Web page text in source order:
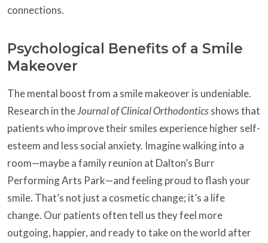
connections.
Psychological Benefits of a Smile
Makeover
The mental boost from a smile makeover is undeniable.
Research in theJournal of Clinical Orthodonticsshows that
patients who improve their smiles experience higher self-
esteem and less social anxiety. Imagine walking into a
room—maybe a family reunion at Dalton’s Burr
Performing Arts Park—and feeling proud to flash your
smile. That’s not just a cosmetic change; it’s a life
change. Our patients often tell us they feel more
outgoing, happier, and ready to take on the world after